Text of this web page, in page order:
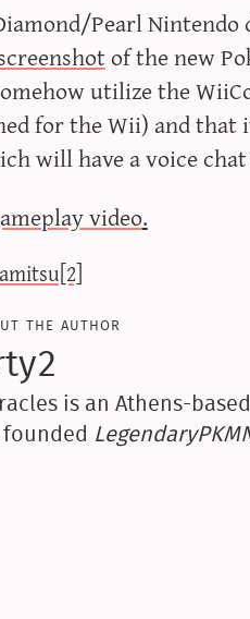
Pearl Nintendo
of the new
utilize the
for the Wii) and
will have a voice
video.
the author
is an Athens-
founded